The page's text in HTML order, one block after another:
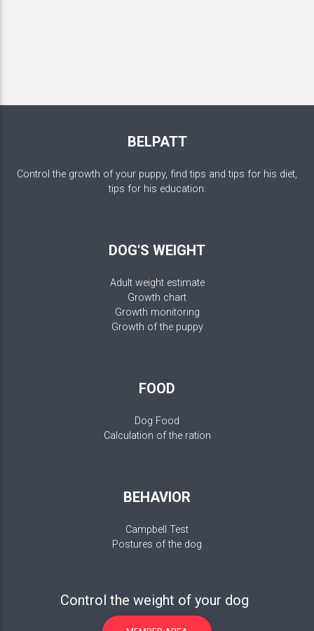
BELPATT
Control the growth of your puppy, find tips and tips for his diet,
tips for his education.
DOG'S WEIGHT
Adult weight estimate
Growth chart
Growth monitoring
Growth of the puppy
FOOD
Dog Food
Calculation of the ration
BEHAVIOR
Campbell Test
Postures of the dog
Control the weight of your dog